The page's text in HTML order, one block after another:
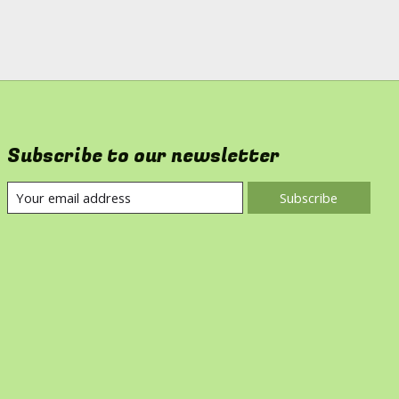
Subscribe to our newsletter
Subscribe